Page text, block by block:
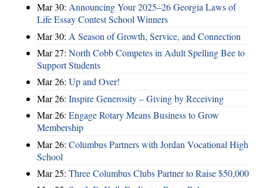
Mar 30: Announcing Your 2025–26 Georgia Laws of
Life Essay Contest School Winners
Mar 30: A Season of Growth, Service, and Connection
Mar 27: North Cobb Competes in Adult Spelling Bee to
Support Students
Mar 26: Up and Over!
Mar 26: Inspire Generosity – Giving by Receiving
Mar 26: Engage Rotary Means Business to Grow
Membership
Mar 26: Columbus Partners with Jordan Vocational High
School
Mar 25: Three Columbus Clubs Partner to Raise $50,000